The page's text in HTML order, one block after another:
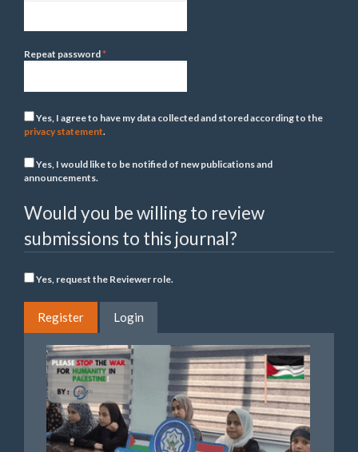
Repeat password*Required
Yes, I agree to have my data collected and stored according to the
privacy statement.
announcements.
Would you be willing to review
submissions to this journal?
Yes, request the Reviewer role.
Register Login